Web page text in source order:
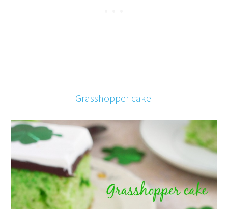
Grasshopper cake